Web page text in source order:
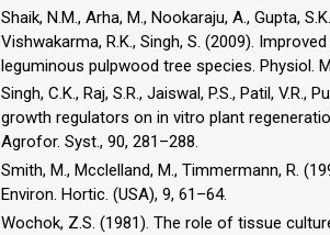
Shaik, N.M., Arha, M., Nookaraju, A., Gupta,
Vishwakarma, R.K., Singh, S. (2009).
leguminous pulpwood tree species. Physiol.
Singh, C.K., Raj, S.R., Jaiswal, P.S., Patil,
growth regulators on in vitro plant
Agrofor. Syst., 90, 281–288.
Smith, M., Mcclelland, M., Timmermann, R.
Environ. Hortic. (USA), 9, 61–64.
Wochok, Z.S. (1981). The role of tissue